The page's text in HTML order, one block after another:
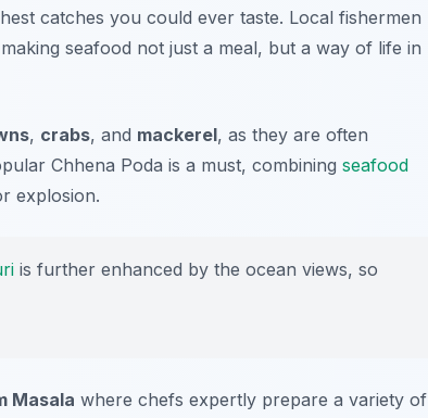
catches you could ever taste. Local fishermen
seafood not just a meal, but a way of life in
, crabs, and mackerel, as they are often
Chhena Poda is a must, combining seafood
explosion.
is further enhanced by the ocean views, so
Masala where chefs expertly prepare a variety of